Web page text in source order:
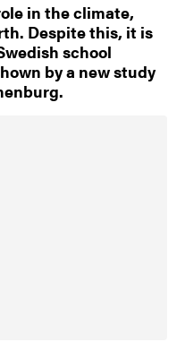
in the climate,
Despite this, it is
school
by a new study